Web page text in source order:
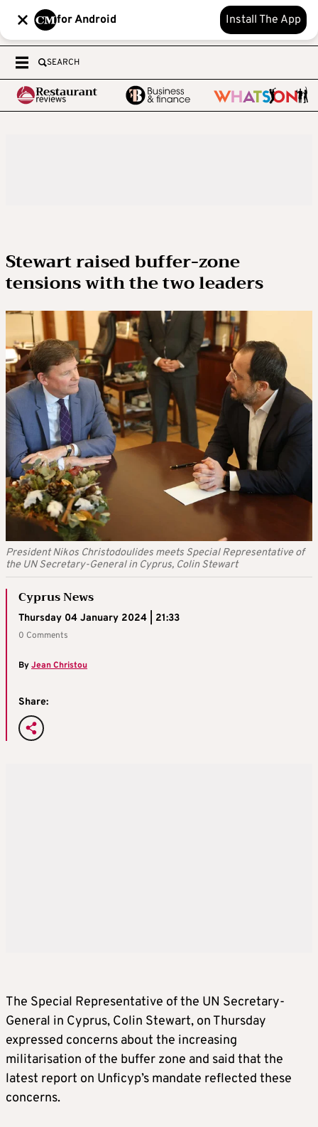
for Android Install The App
SEARCH
Stewart raised buffer-zone
tensions with the two leaders
President Nikos Christodoulides meets Special Representative of
the UN Secretary-General in Cyprus, Colin Stewart
Cyprus News
Thursday 04 January 2024 | 21:33
0 Comments
ByJean Christou
Share:
The Special Representative of the UN Secretary-
General in Cyprus, Colin Stewart, on Thursday
expressed concerns about the increasing
militarisation of the buffer zone and said that the
latest report on Unficyp’s mandate reflected these
concerns.